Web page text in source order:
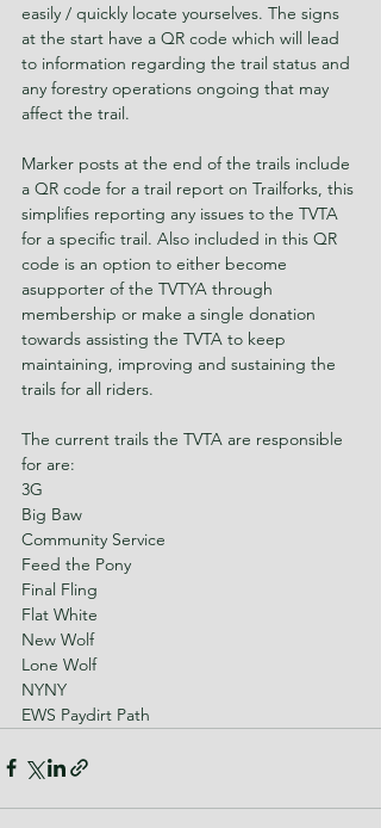
easily / quickly locate yourselves. The signs
at the start have a QR code which will lead
to information regarding the trail status and
any forestry operations ongoing that may
affect the trail.
Marker posts at the end of the trails include
a QR code for a trail report on Trailforks, this
simplifies reporting any issues to the TVTA
for a specific trail. Also included in this QR
code is an option to either become
asupporter of the TVTYA through
membership or make a single donation
towards assisting the TVTA to keep
maintaining, improving and sustaining the
trails for all riders.
The current trails the TVTA are responsible
for are:
3G
Big Baw
Community Service
Feed the Pony
Final Fling
Flat White
New Wolf
Lone Wolf
NYNY
EWS Paydirt Path